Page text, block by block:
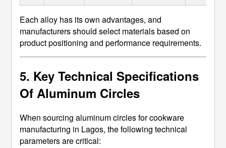
Each alloy has its own advantages, and
manufacturers should select materials based on
product positioning and performance requirements.
5. Key Technical Specifications
Of Aluminum Circles
When sourcing aluminum circles for cookware
manufacturing in Lagos, the following technical
parameters are critical: